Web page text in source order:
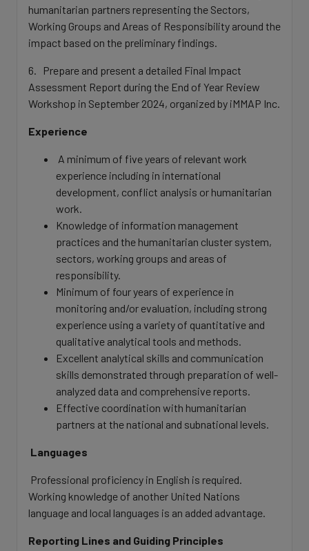
humanitarian partners representing the Sectors,
Working Groups and Areas of Responsibility around the
impact based on the preliminary findings.
6. Prepare and present a detailed Final Impact
Assessment Report during the End of Year Review
Workshop in September 2024, organized by iMMAP Inc.
Experience
A minimum of five years of relevant work
experience including in international
development, conflict analysis or humanitarian
work.
Knowledge of information management
practices and the humanitarian cluster system,
sectors, working groups and areas of
responsibility.
Minimum of four years of experience in
monitoring and/or evaluation, including strong
experience using a variety of quantitative and
qualitative analytical tools and methods.
Excellent analytical skills and communication
skills demonstrated through preparation of well-
analyzed data and comprehensive reports.
Effective coordination with humanitarian
partners at the national and subnational levels.
Languages
Professional proficiency in English is required.
Working knowledge of another United Nations
language and local languages is an added advantage.
Reporting Lines and Guiding Principles